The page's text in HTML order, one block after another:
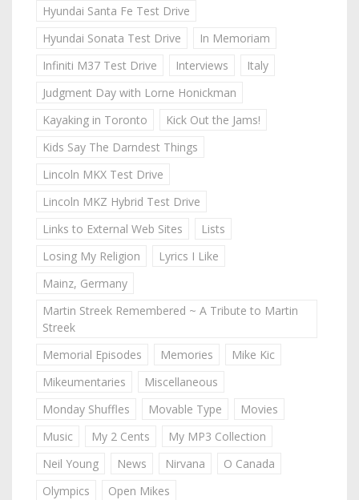
Hyundai Santa Fe Test Drive
Hyundai Sonata Test Drive
In Memoriam
Infiniti M37 Test Drive
Interviews
Italy
Judgment Day with Lorne Honickman
Kayaking in Toronto
Kick Out the Jams!
Kids Say The Darndest Things
Lincoln MKX Test Drive
Lincoln MKZ Hybrid Test Drive
Links to External Web Sites
Lists
Losing My Religion
Lyrics I Like
Mainz, Germany
Martin Streek Remembered ~ A Tribute to Martin
Streek
Memorial Episodes
Memories
Mike Kic
Mikeumentaries
Miscellaneous
Monday Shuffles
Movable Type
Movies
Music
My 2 Cents
My MP3 Collection
Neil Young
News Nirvana
O Canada
Olympics
Open Mikes